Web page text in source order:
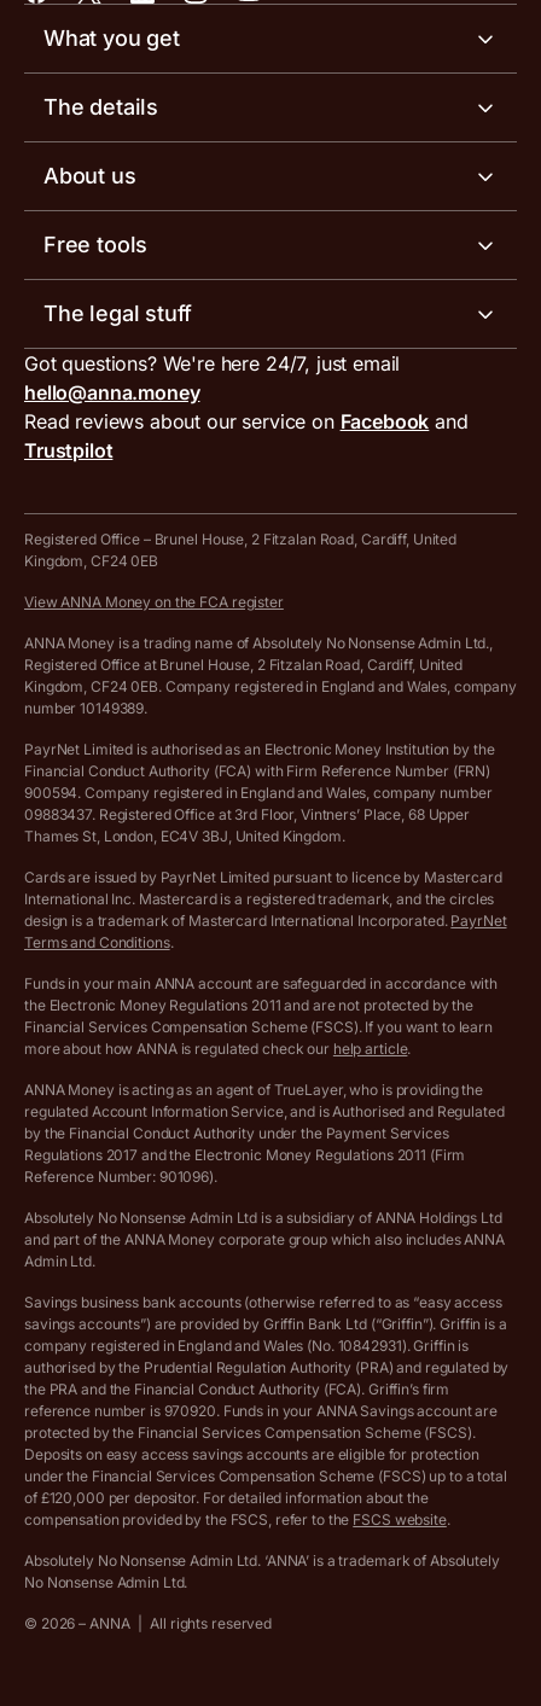
What you get
Business account
Invoicing software
Receipt scanner
Tax services
ANNA for accountants
Special offers for ANNA customers
The details
Business account pricing
Account limits
Inbound and outbound payment currencies
Compare business accounts
About us
Meet the team
Work with us
Press area
Get in touch
Free tools
Invoice generator
VAT filing tool
MTD VAT templates for Excel
Tax Terrapin, ChatGPT tax bot
Work from home expenses calculator for sole traders
Company Name Availability Checker
Income Tax Calculator
VAT Registration Threshold Monitor
More free tools
The legal stuff
Terms and conditions
PayrNet terms and conditions
Hire ANNA terms and conditions
Cookie policy
Complaints policy
Privacy policy
Customer agreement
Archived pricing (Apr 2025)
Archived pricing (Dec 2025)
Vulnerable customer policy
Ethics Statement
Company registration terms and conditions
Got questions? We're here 24/7, just email
hello@anna.money
Read reviews about our service on Facebook and
Trustpilot
Registered Office – Brunel House, 2 Fitzalan Road, Cardiff, United
Kingdom, CF24 0EB
View ANNA Money on the FCA register
ANNA Money is a trading name of Absolutely No Nonsense Admin Ltd.,
Registered Office at Brunel House, 2 Fitzalan Road, Cardiff, United
Kingdom, CF24 0EB. Company registered in England and Wales, company
number 10149389.
PayrNet Limited is authorised as an Electronic Money Institution by the
Financial Conduct Authority (FCA) with Firm Reference Number (FRN)
900594. Company registered in England and Wales, company number
09883437. Registered Office at 3rd Floor, Vintners’ Place, 68 Upper
Thames St, London, EC4V 3BJ, United Kingdom.
Cards are issued by PayrNet Limited pursuant to licence by Mastercard
International Inc. Mastercard is a registered trademark, and the circles
design is a trademark of Mastercard International Incorporated. PayrNet
Terms and Conditions.
Funds in your main ANNA account are safeguarded in accordance with
the Electronic Money Regulations 2011 and are not protected by the
Financial Services Compensation Scheme (FSCS). If you want to learn
more about how ANNA is regulated check our help article.
ANNA Money is acting as an agent of TrueLayer, who is providing the
regulated Account Information Service, and is Authorised and Regulated
by the Financial Conduct Authority under the Payment Services
Regulations 2017 and the Electronic Money Regulations 2011 (Firm
Reference Number: 901096).
Absolutely No Nonsense Admin Ltd is a subsidiary of ANNA Holdings Ltd
and part of the ANNA Money corporate group which also includes ANNA
Admin Ltd.
Savings business bank accounts (otherwise referred to as “easy access
savings accounts”) are provided by Griffin Bank Ltd (“Griffin”). Griffin is a
company registered in England and Wales (No. 10842931). Griffin is
authorised by the Prudential Regulation Authority (PRA) and regulated by
the PRA and the Financial Conduct Authority (FCA). Griffin’s firm
reference number is 970920. Funds in your ANNA Savings account are
protected by the Financial Services Compensation Scheme (FSCS).
Deposits on easy access savings accounts are eligible for protection
under the Financial Services Compensation Scheme (FSCS) up to a total
of £120,000 per depositor. For detailed information about the
compensation provided by the FSCS, refer to the FSCS website.
Absolutely No Nonsense Admin Ltd. ‘ANNA’ is a trademark of Absolutely
No Nonsense Admin Ltd.
© 2026 – ANNA All rights reserved